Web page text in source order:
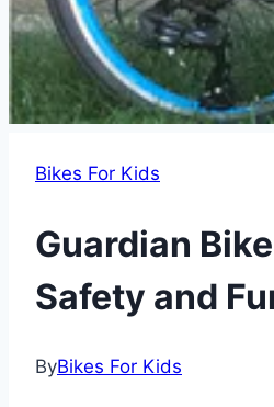
Bikes For Kids
Guardian
Safety and
ByBikes For Kids